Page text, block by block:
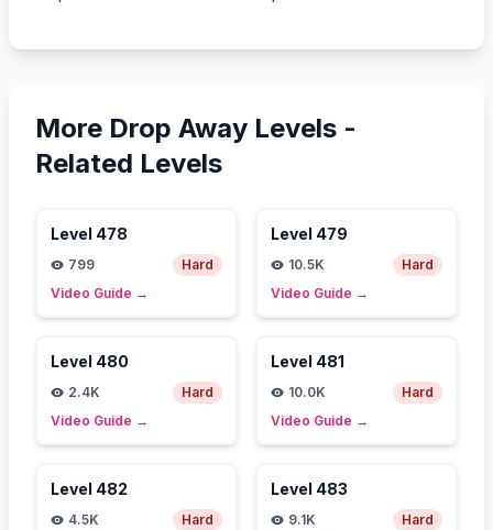
More Drop Away Levels -
Related Levels
Level 478
799
Hard
Video Guide →
Level 479
10.5K
Hard
Video Guide →
Level 480
2.4K
Hard
Video Guide →
Level 481
10.0K
Hard
Video Guide →
Level 482
4.5K
Hard
Level 483
9.1K
Hard